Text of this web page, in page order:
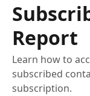
Report
Learn how to
subscribed
subscription.